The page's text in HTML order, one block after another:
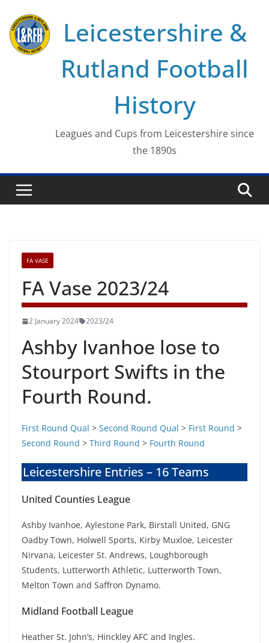
content
Leicestershire &
Rutland Football
History
Leagues and Cups from Leicestershire since
the 1890s
FA VASE
FA Vase 2023/24
2 January 2024 2023/24
Ashby Ivanhoe lose to
Stourport Swifts in the
Fourth Round.
First Round Qual > Second Round Qual > First Round >
Second Round > Third Round > Fourth Round
Leicestershire Entries – 16 Teams
United Counties League
Ashby Ivanhoe, Aylestone Park, Birstall United, GNG
Oadby Town, Holwell Sports, Kirby Muxloe, Leicester
Nirvana, Leicester St. Andrews, Loughborough
Students, Lutterworth Athletic, Lutterworth Town,
Melton Town and Saffron Dynamo.
Midland Football League
Heather St. John’s, Hinckley AFC and Ingles.